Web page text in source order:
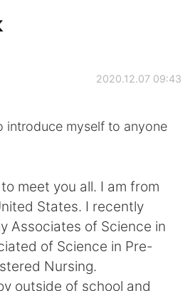
App
繁體中文
العربية
Deutsch
2020.12.07 09:43
introduce myself to anyone
meet you all. I am from
States. I recently
Associates of Science in
of Science in Pre-
Nursing.
outside of school and